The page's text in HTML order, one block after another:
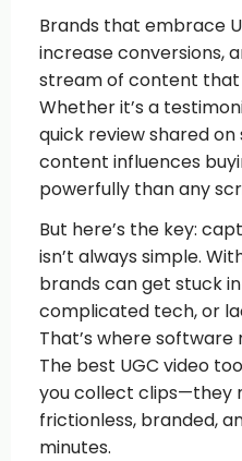
Brands that embrace
increase conversions,
stream of content that
Whether it’s a
quick review shared
content influences
powerfully than any
But here’s the key:
isn’t always simple.
brands can get stuck
complicated tech, or
That’s where
The best UGC video
you collect clips—they
frictionless, branded,
minutes.